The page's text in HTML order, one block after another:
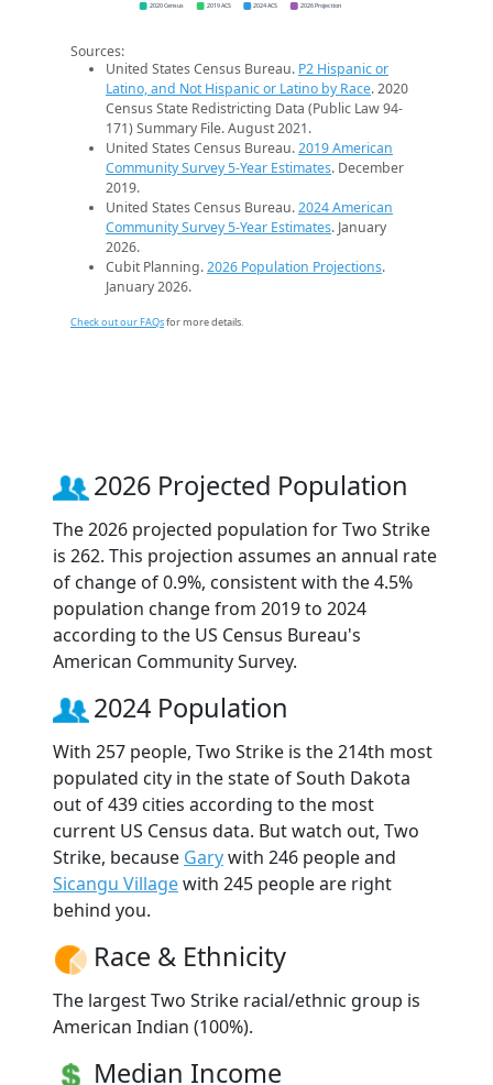
2020 Census 2019 ACS 2024 ACS 2026 Projection
Sources:
United States Census Bureau. P2 Hispanic or
Latino, and Not Hispanic or Latino by Race. 2020
Census State Redistricting Data (Public Law 94-
171) Summary File. August 2021.
United States Census Bureau.2019 American
Community Survey 5-Year Estimates. December
2019.
United States Census Bureau.2024 American
Community Survey 5-Year Estimates. January
2026.
Cubit Planning.2026 Population Projections.
January 2026.
Check out our FAQsfor more details.
2026 Projected Population
The 2026 projected population for Two Strike
is 262. This projection assumes an annual rate
of change of 0.9%, consistent with the 4.5%
population change from 2019 to 2024
according to the US Census Bureau's
American Community Survey.
2024 Population
With 257 people, Two Strike is the 214th most
populated city in the state of South Dakota
out of 439 cities according to the most
current US Census data. But watch out, Two
Strike, because Garywith 246 people and
Sicangu Villagewith 245 people are right
behind you.
Race & Ethnicity
The largest Two Strike racial/ethnic group is
American Indian (100%).
Median Income